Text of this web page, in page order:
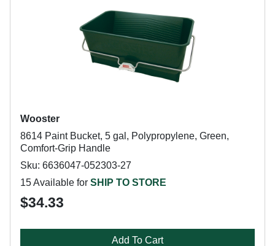
Wooster
8614 Paint Bucket, 5 gal, Polypropylene, Green,
Comfort-Grip Handle
Sku: 6636047-052303-27
15 Available for SHIP TO STORE
$34.33
Add To Cart